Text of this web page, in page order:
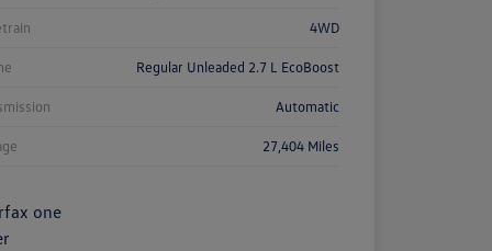
4WD
Regular Unleaded 2.7 L EcoBoost
Automatic
27,404 Miles